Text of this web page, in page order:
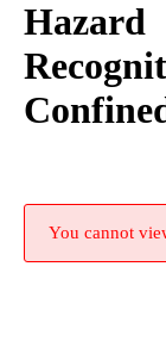
Hazard
You cannot